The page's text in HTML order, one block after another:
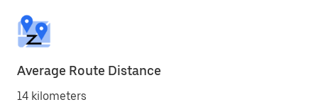
Average Route Distance
14 kilometers